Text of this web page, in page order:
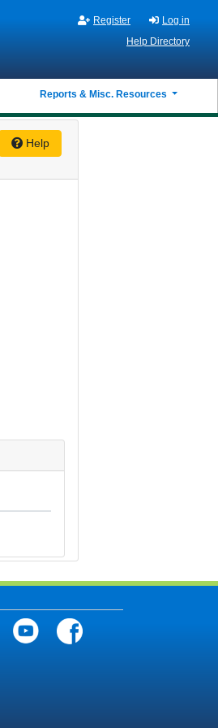
Register
Log in
Help Directory
Reports & Misc. Resources
Help